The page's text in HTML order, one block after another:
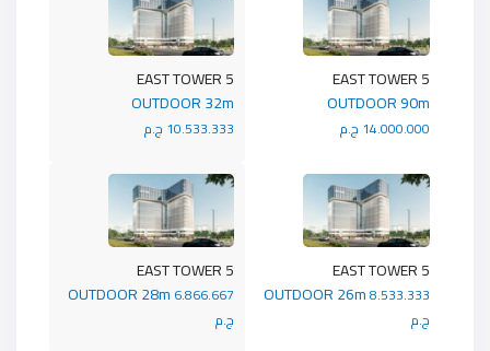
5 EAST TOWER
OUTDOOR 32m
10.533.333 ج.م
5 EAST TOWER
OUTDOOR 90m
14.000.000 ج.م
5 EAST TOWER
OUTDOOR 28m 6.866.667
ج.م
5 EAST TOWER
OUTDOOR 26m8.533.333
ج.م